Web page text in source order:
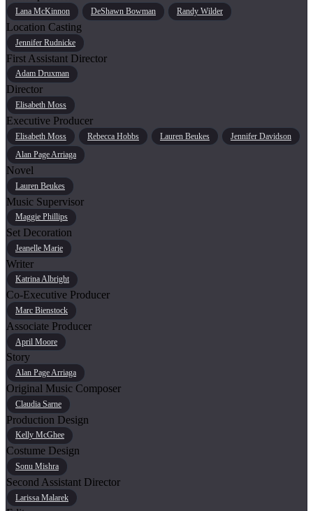
Lana McKinnon DeShawn Bowman Randy Wilder
Location Casting
Jennifer Rudnicke
First Assistant Director
Adam Druxman
Director
Elisabeth Moss
Executive Producer
Elisabeth Moss Rebecca Hobbs Lauren Beukes
Jennifer Davidson
Alan Page Arriaga
Novel
Lauren Beukes
Music Supervisor
Maggie Phillips
Set Decoration
Jeanelle Marie
Writer
Katrina Albright
Co-Executive Producer
Marc Bienstock
Associate Producer
April Moore
Story
Alan Page Arriaga
Original Music Composer
Claudia Sarne
Production Design
Kelly McGhee
Costume Design
Sonu Mishra
Second Assistant Director
Larissa Malarek